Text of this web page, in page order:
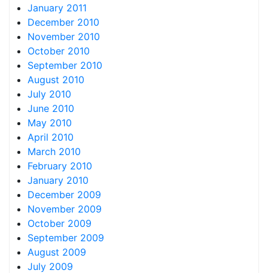
January 2011
December 2010
November 2010
October 2010
September 2010
August 2010
July 2010
June 2010
May 2010
April 2010
March 2010
February 2010
January 2010
December 2009
November 2009
October 2009
September 2009
August 2009
July 2009